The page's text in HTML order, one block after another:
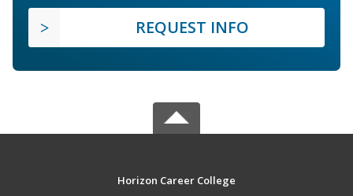
REQUEST INFO
Horizon Career College